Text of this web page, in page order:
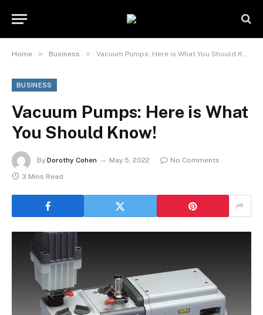
Home » Business » Vacuum Pumps: Here is What You Should Know!
BUSINESS
Vacuum Pumps: Here is What
You Should Know!
By Dorothy Cohen May 5, 2022
No Comments
3 Mins Read